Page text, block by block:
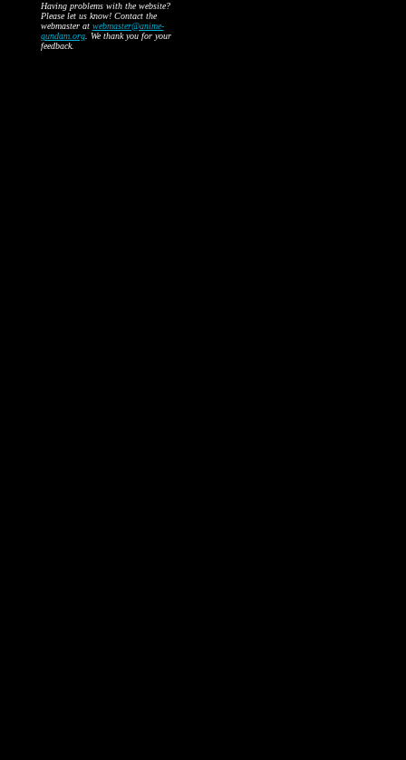
Having problems with the website?
Please let us know! Contact the
webmaster at webmaster@anime-
gundam.org. We thank you for your
feedback.